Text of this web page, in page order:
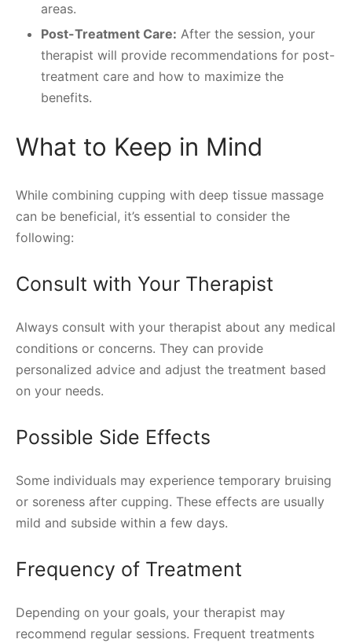
areas.
Post-Treatment Care: After the session, your
therapist will provide recommendations for post-
treatment care and how to maximize the
benefits.
What to Keep in Mind
While combining cupping with deep tissue massage
can be beneficial, it’s essential to consider the
following:
Consult with Your Therapist
Always consult with your therapist about any medical
conditions or concerns. They can provide
personalized advice and adjust the treatment based
on your needs.
Possible Side Effects
Some individuals may experience temporary bruising
or soreness after cupping. These effects are usually
mild and subside within a few days.
Frequency of Treatment
Depending on your goals, your therapist may
recommend regular sessions. Frequent treatments